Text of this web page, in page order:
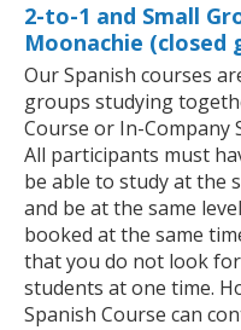
2-to-1 and Small
Moonachie (closed
Our Spanish courses
groups studying
Course or In-Company
All participants must
be able to study at the
and be at the same
booked at the same
that you do not look
students at one time.
Spanish Course can